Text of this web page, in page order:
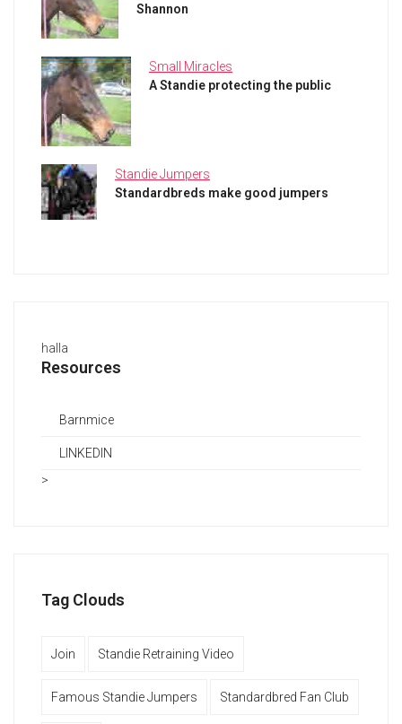
Shannon
Small Miracles
A Standie protecting the public
Standie Jumpers
Standardbreds make good jumpers
halla
Resources
Barnmice
LINKEDIN
>
Tag Clouds
Join Standie Retraining Video
Famous Standie Jumpers Standardbred Fan Club